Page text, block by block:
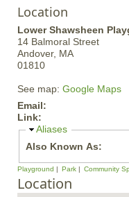
Location
Lower Shawsheen
14 Balmoral Street
Andover, MA
01810
See map: Google Maps
Email:
Link:
H
d
e
Aliases
Also Known As:
Playground Park Community
Location